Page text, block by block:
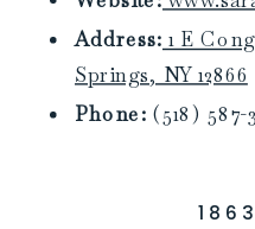
Address: 1 E
Springs, NY 12866
Phone:(518) 587-